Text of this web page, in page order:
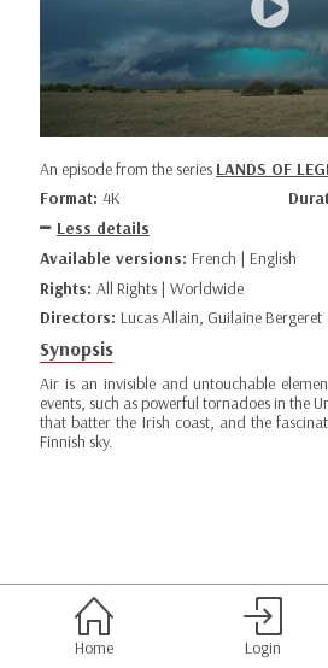
An episode from the series LANDS OF
Format: 4K
Less details
Available versions: French | English
Rights: All Rights | Worldwide
Directors: Lucas Allain, Guilaine Bergeret
Synopsis
Air is an invisible and untouchable
events, such as powerful tornadoes in the
that batter the Irish coast, and the
Finnish sky.
Home Login